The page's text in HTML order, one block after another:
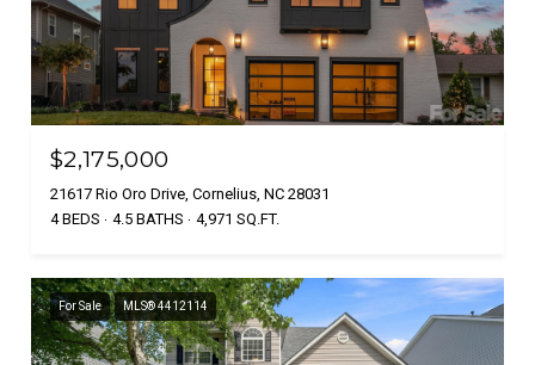
$2,175,000
21617 Rio Oro Drive, Cornelius, NC 28031
4 BEDS
4.5 BATHS 4,971 SQ.FT.
For Sale MLS® 4412114